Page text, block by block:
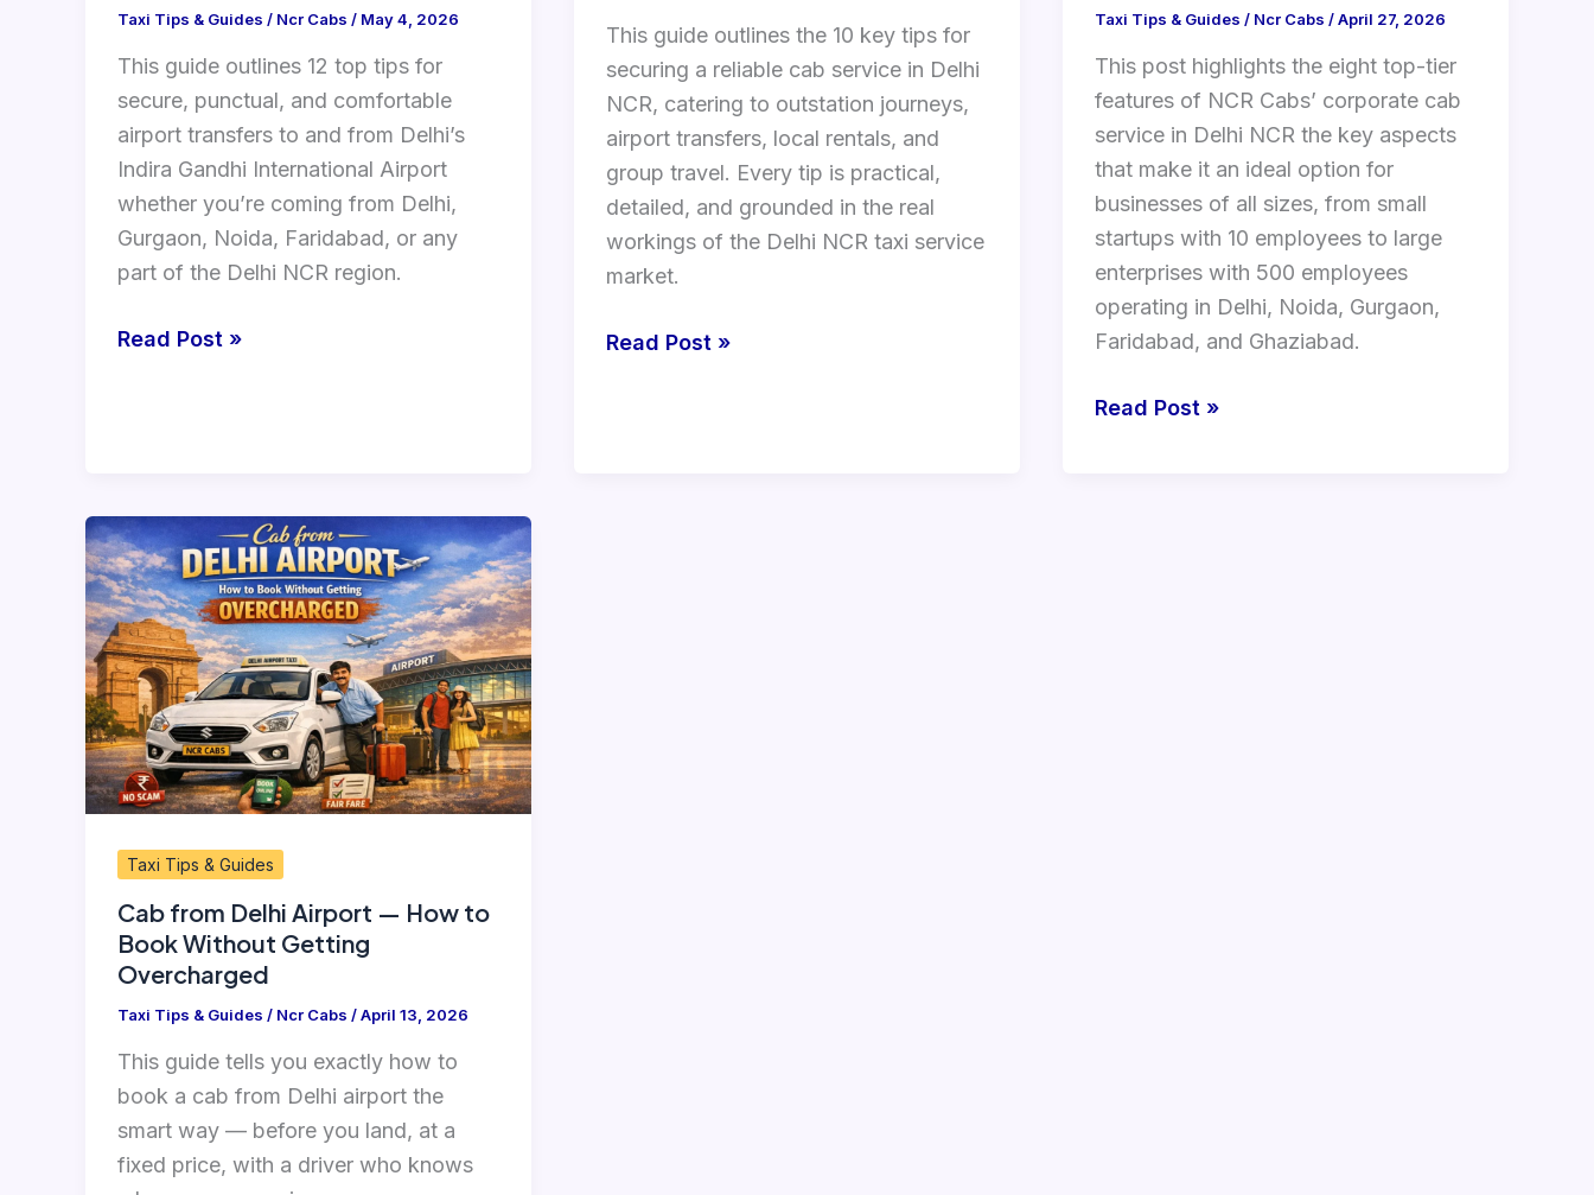
Taxi Tips & Guides / Ncr Cabs / May 4, 2026
This guide outlines 12 top tips for
secure, punctual, and comfortable
airport transfers to and from Delhi’s
Indira Gandhi International Airport
whether you’re coming from Delhi,
Gurgaon, Noida, Faridabad, or any
part of the Delhi NCR region.
Tips
Read Post »
This guide outlines the 10 key tips for
securing a reliable cab service in Delhi
NCR, catering to outstation journeys,
airport transfers, local rentals, and
group travel. Every tip is practical,
detailed, and grounded in the real
workings of the Delhi NCR taxi service
market.
Read Post »
Taxi Tips & Guides / Ncr Cabs /April 27, 2026
This post highlights the eight top-tier
features of NCR Cabs’ corporate cab
service in Delhi NCR the key aspects
that make it an ideal option for
businesses of all sizes, from small
startups with 10 employees to large
enterprises with 500 employees
operating in Delhi, Noida, Gurgaon,
Faridabad, and Ghaziabad.
Read Post »
Taxi Tips & Guides
Cab from Delhi Airport — How to
Book Without Getting
Overcharged
Taxi Tips & Guides / Ncr Cabs /April 13, 2026
This guide tells you exactly how to
book a cab from Delhi airport the
smart way — before you land, at a
fixed price, with a driver who knows
Cab
from
Delhi
Airport
—
How
to
Book
Without
Overcharged